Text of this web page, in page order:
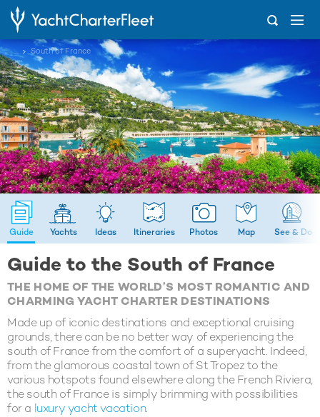
... South of France
Guide Yachts Ideas Itineraries Photos Map See & Do
Guide to the South of France
THE HOME OF THE WORLD’S MOST ROMANTIC AND
CHARMING YACHT CHARTER DESTINATIONS
Made up of iconic destinations and exceptional cruising
grounds, there can be no better way of experiencing the
south of France from the comfort of a superyacht. Indeed,
from the glamorous coastal town of St Tropez to the
various hotspots found elsewhere along the French Riviera,
the south of France is simply brimming with possibilities
for a luxury yacht vacation.